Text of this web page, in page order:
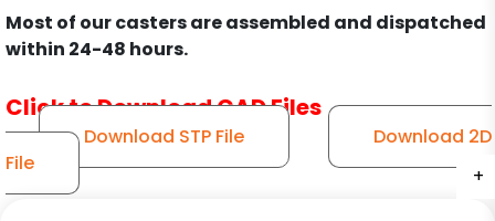
+
+
+
+
Most of our casters are assembled and dispatched
within 24-48 hours.
Click to Download CAD Files
Download STP File
Download 2D
File